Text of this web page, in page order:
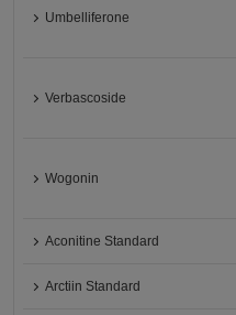
Umbelliferone
Verbascoside
Wogonin
Aconitine Standard
Arctiin Standard